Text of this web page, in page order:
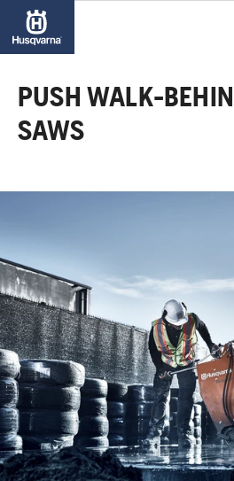
PUSH WALK-
SAWS